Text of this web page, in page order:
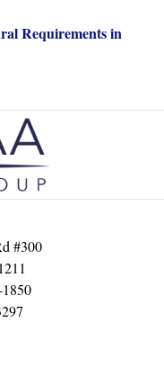
Requirements in
#300